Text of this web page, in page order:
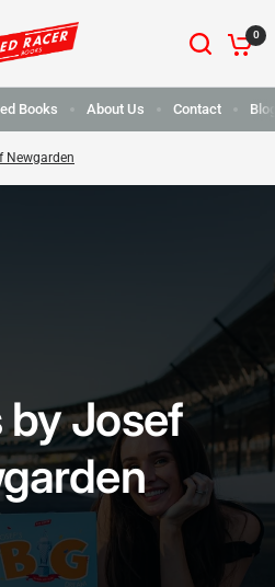
0
Books About Us Contact
Newgarden
by Josef